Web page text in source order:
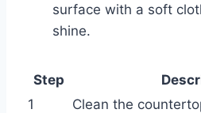
surface with a soft
shine.
Step
1
Clean the